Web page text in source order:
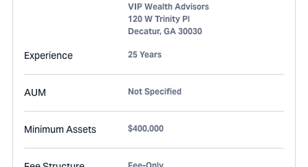
VIP Wealth Advisors
120 W Trinity Pl
Decatur, GA 30030
Experience 25 Years
AUM Not Specified
Minimum Assets $400,000